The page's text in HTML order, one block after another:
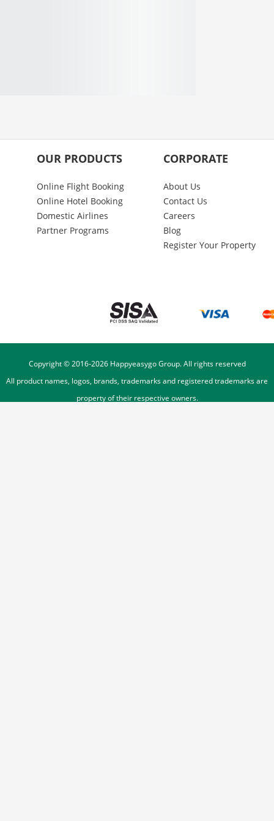
OUR PRODUCTS
Online Flight Booking
Online Hotel Booking
Domestic Airlines
Partner Programs
CORPORATE
About Us
Contact Us
Careers
Blog
Register Your Property
Copyright © 2016-2026Happyeasygo Group. All rights reserved
All product names, logos, brands, trademarks and registered trademarks are
property of their respective owners.